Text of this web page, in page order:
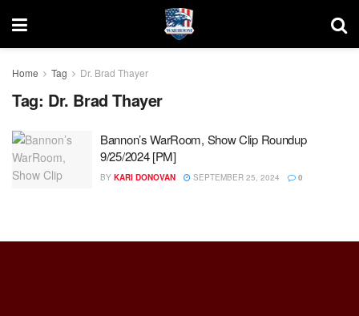
Home Tag Dr. Brad Thayer
Tag: Dr. Brad Thayer
Bannon’s WarRoom, Show Clip Roundup
9/25/2024 [PM]
BY KARI DONOVAN SEPTEMBER 25, 2024 0